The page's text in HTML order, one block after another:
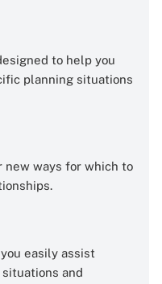
to help you
planning situations
new ways for which to
easily assist
and